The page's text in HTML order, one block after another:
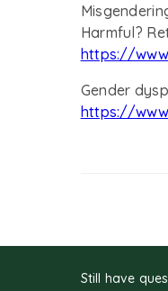
Harmful?
https://
Gender
https://
Still have